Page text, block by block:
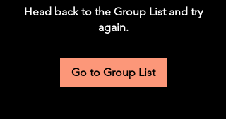
Head back to the Group List and try
again.
Go to Group List